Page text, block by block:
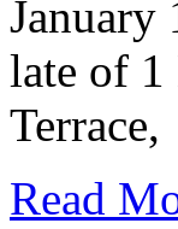
late of
Terrace,
Read